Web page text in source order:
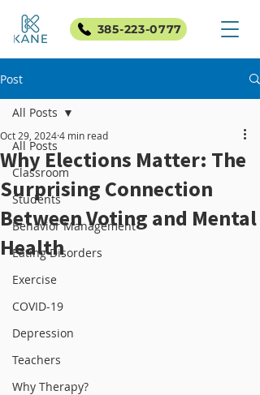
385-223-0777
Post
All Posts
Classroom
Students
Behavior Management
Eating Disorders
Exercise
COVID-19
Depression
Teachers
Why Therapy?
All Posts
Why Elections Matter: The
Surprising Connection
Between Voting and Mental
Health
Oct 29, 20244 min read